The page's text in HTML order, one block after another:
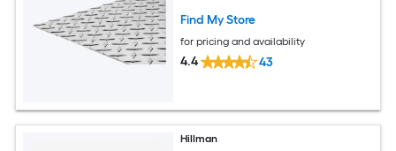
Find My Store
for pricing and availability
4.4 43
Hillman